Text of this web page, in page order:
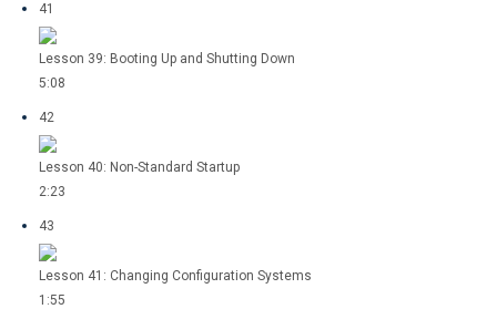
41
Lesson 39: Booting Up and Shutting Down
5:08
42
Lesson 40: Non-Standard Startup
2:23
43
Lesson 41: Changing Configuration Systems
1:55